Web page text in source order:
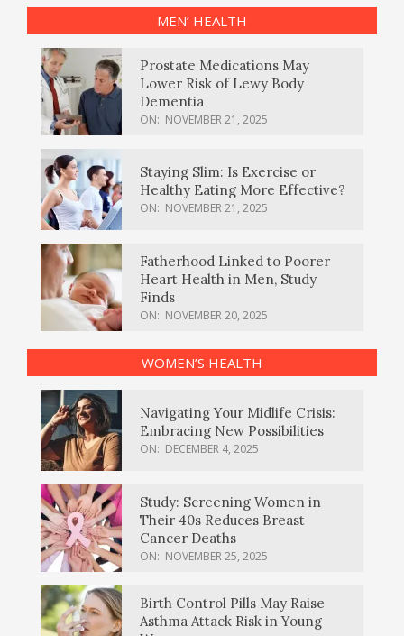
MEN’ HEALTH
Prostate Medications May
Lower Risk of Lewy Body
Dementia
ON: NOVEMBER 21, 2025
Staying Slim: Is Exercise or
Healthy Eating More Effective?
ON: NOVEMBER 21, 2025
Fatherhood Linked to Poorer
Heart Health in Men, Study
Finds
ON: NOVEMBER 20, 2025
WOMEN’S HEALTH
Navigating Your Midlife Crisis:
Embracing New Possibilities
ON: DECEMBER 4, 2025
Study: Screening Women in
Their 40s Reduces Breast
Cancer Deaths
ON: NOVEMBER 25, 2025
Birth Control Pills May Raise
Asthma Attack Risk in Young